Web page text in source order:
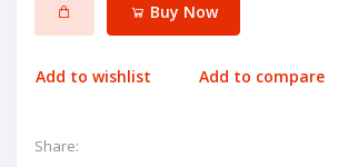
Buy Now
Add to wishlist Add to compare
Share: